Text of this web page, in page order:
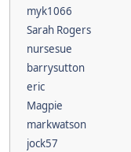
myk1066
Sarah Rogers
nursesue
barrysutton
eric
Magpie
markwatson
jock57